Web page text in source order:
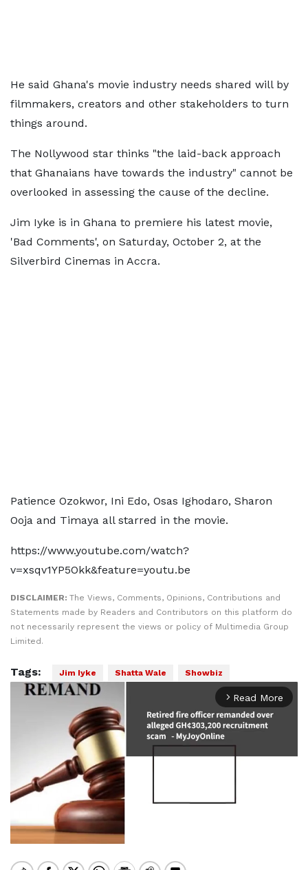
He said Ghana's movie industry needs shared will by
filmmakers, creators and other stakeholders to turn
things around.
The Nollywood star thinks "the laid-back approach
that Ghanaians have towards the industry" cannot be
overlooked in assessing the cause of the decline.
Jim Iyke is in Ghana to premiere his latest movie,
'Bad Comments', on Saturday, October 2, at the
Silverbird Cinemas in Accra.
Patience Ozokwor, Ini Edo, Osas Ighodaro, Sharon
Ooja and Timaya all starred in the movie.
https://www.youtube.com/watch?
v=xsqv1YP5Okk&feature=youtu.be
DISCLAIMER: The Views, Comments, Opinions, Contributions and
Statements made by Readers and Contributors on this platform do
not necessarily represent the views or policy of Multimedia Group
Limited.
Tags: Jim Iyke Shatta Wale Showbiz
arrow_forward_ios Read More